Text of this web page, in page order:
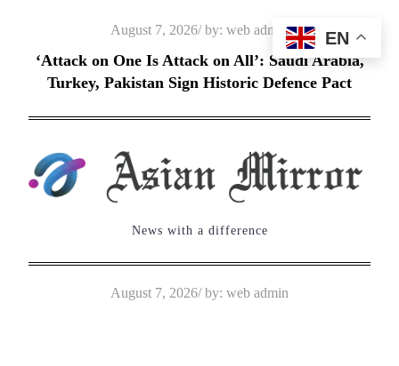
content
Posted
on
August 7, 2026 by: web admin
‘Attack on One Is Attack on All’: Saudi Arabia,
Turkey, Pakistan Sign Historic Defence Pact
News with a difference
Posted
August 7, 2026 by: web admin
EN